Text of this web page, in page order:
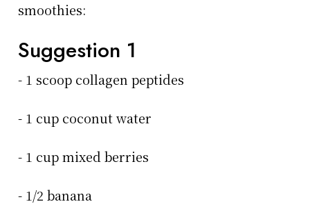
smoothies:
Suggestion 1
- 1 scoop collagen peptides
- 1 cup coconut water
- 1 cup mixed berries
- 1/2 banana